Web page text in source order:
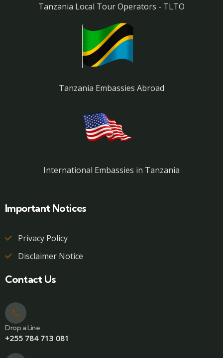
Tanzania Local Tour Operators - TLTO
Tanzania Embassies Abroad
International Embassies in Tanzania
Important Notices
Privacy Policy
Disclaimer Notice
Contact Us
Drop a Line
+255 784 713 081